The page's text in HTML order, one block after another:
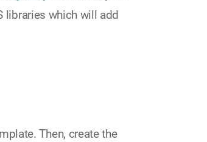
libraries which will add
Then, create the